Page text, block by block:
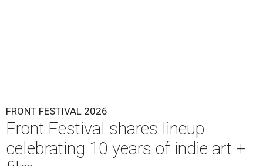
FRONT FESTIVAL 2026
Front Festival shares lineup
celebrating 10 years of indie art +